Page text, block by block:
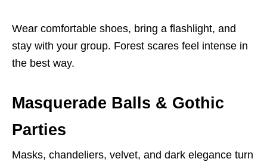
Wear comfortable shoes, bring a flashlight, and
stay with your group. Forest scares feel intense in
the best way.
Masquerade Balls & Gothic
Parties
Masks, chandeliers, velvet, and dark elegance turn